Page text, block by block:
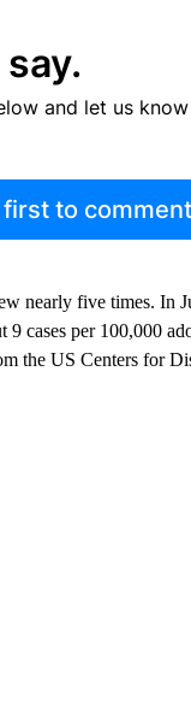
and let us
first to comment
nearly five times. In
cases per 100,000
the US Centers for